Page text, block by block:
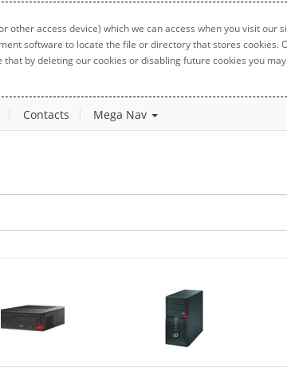
access device) which we can access when you visit
software to locate the file or directory that stores cookies.
that by deleting our cookies or disabling future cookies you
Contacts Mega Nav